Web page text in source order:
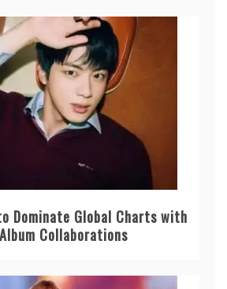
Dominate Global Charts with
Collaborations